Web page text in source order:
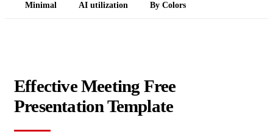
Minimal AI utilization By Colors
Effective Meeting Free
Presentation Template